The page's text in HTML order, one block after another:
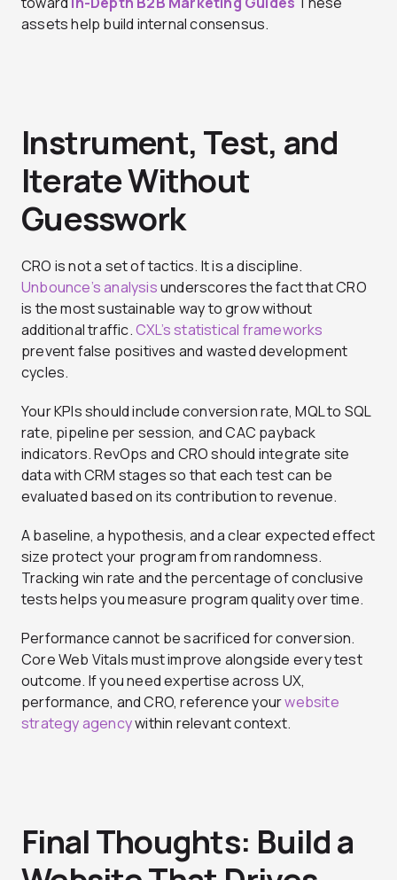
assets help build internal consensus.
Instrument, Test, and
Iterate Without
Guesswork
CRO is not a set of tactics. It is a discipline.
Unbounce’s analysisunderscores the fact that CRO
is the most sustainable way to grow without
additional traffic.CXL’s statistical frameworks
prevent false positives and wasted development
cycles.
Your KPIs should include conversion rate, MQL to SQL
rate, pipeline per session, and CAC payback
indicators. RevOps and CRO should integrate site
data with CRM stages so that each test can be
evaluated based on its contribution to revenue.
A baseline, a hypothesis, and a clear expected effect
size protect your program from randomness.
Tracking win rate and the percentage of conclusive
tests helps you measure program quality over time.
Performance cannot be sacrificed for conversion.
Core Web Vitals must improve alongside every test
outcome. If you need expertise across UX,
performance, and CRO, reference yourwebsite
strategy agencywithin relevant context.
Final Thoughts: Build a